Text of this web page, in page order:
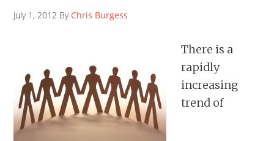
July 1, 2012 By Chris Burgess
There is a
rapidly
increasing
trend of